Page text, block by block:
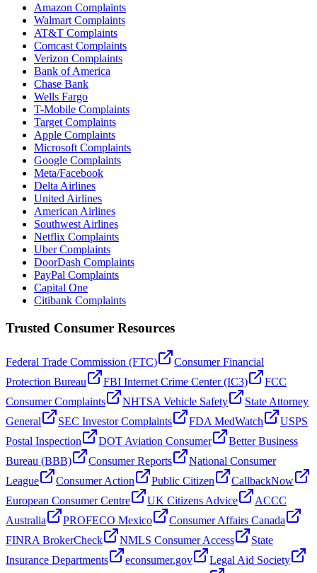
Amazon Complaints
Walmart Complaints
AT&T Complaints
Comcast Complaints
Verizon Complaints
Bank of America
Chase Bank
Wells Fargo
T-Mobile Complaints
Target Complaints
Apple Complaints
Microsoft Complaints
Google Complaints
Meta/Facebook
Delta Airlines
United Airlines
American Airlines
Southwest Airlines
Netflix Complaints
Uber Complaints
DoorDash Complaints
PayPal Complaints
Capital One
Citibank Complaints
Trusted Consumer Resources
Federal Trade Commission (FTC)
Consumer Financial
Protection Bureau
FBI Internet Crime Center (IC3)
FCC
Consumer Complaints
NHTSA Vehicle Safety
State Attorney
General
SEC Investor Complaints FDA MedWatch
USPS
Postal Inspection
DOT Aviation Consumer
Better Business
Bureau (BBB)
Consumer Reports
National Consumer
League
Consumer Action Public Citizen
CallbackNow
European Consumer Centre
UK Citizens Advice
ACCC
Australia
PROFECO Mexico
Consumer Affairs Canada
FINRA BrokerCheck
NMLS Consumer Access
State
Insurance Departments
econsumer.gov
Legal Aid Society